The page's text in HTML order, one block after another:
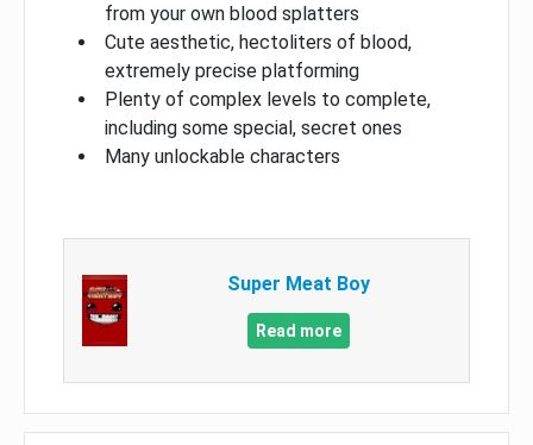
from your own blood splatters
Cute aesthetic, hectoliters of blood,
extremely precise platforming
Plenty of complex levels to complete,
including some special, secret ones
Many unlockable characters
Super Meat Boy
Read more